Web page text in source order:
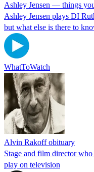
Ashley Jensen — things
Ashley Jensen plays DI
but what else is there to
WhatToWatch
Alvin Rakoff obituary
Stage and film director
play on television